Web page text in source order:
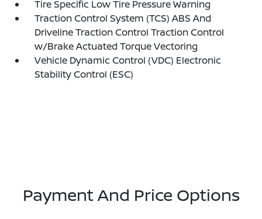
Tire Specific Low Tire Pressure Warning
Traction Control System (TCS) ABS And
Driveline Traction Control Traction Control
w/Brake Actuated Torque Vectoring
Vehicle Dynamic Control (VDC) Electronic
Stability Control (ESC)
Payment And Price Options